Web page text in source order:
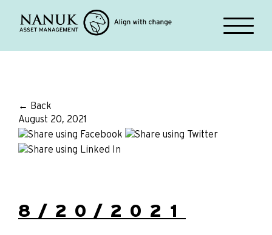
← Back
August 20, 2021
8/20/2021